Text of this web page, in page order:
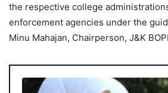
the respective college
enforcement agencies under the
Minu Mahajan, Chairperson, J&K